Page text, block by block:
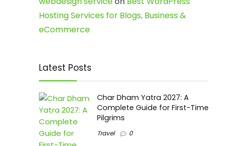
Hosting Services for Blogs, Business &
eCommerce
Latest Posts
Char Dham Yatra 2027: A
Complete Guide for First-Time
Pilgrims
Travel 0